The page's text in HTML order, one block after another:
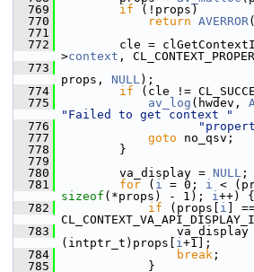
  769
if (!props)
  770
return AVERROR
  771
  772
cle =
>context ,
  773
props, NULL);
  774
if (cle !=
  775
av_log (hwdev,
"Failed to get context "
  776
  777
goto no_qsv;
  778
}
  779
  780
va_display = NULL ;
  781
for ( i = 0; i
sizeof (*props) - 1); i++) {
  782
if (props[ i ]
  783
va_display =
(intptr_t)props[ i+1];
  784
break ;
  785
}